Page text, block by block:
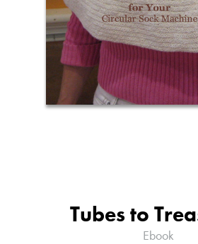
Tubes to
Ebook